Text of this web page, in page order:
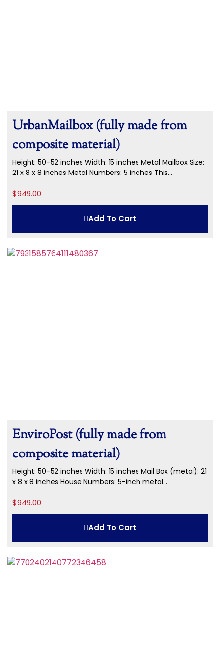
UrbanMailbox (fully made from
composite material)
Height: 50–52 inches Width: 15 inches Metal Mailbox Size:
21 x 8 x 8 inches Metal Numbers: 5 inches This...
$949.00
Add To Cart
EnviroPost (fully made from
composite material)
Height: 50–52 inches Width: 15 inches Mail Box (metal): 21
x 8 x 8 inches House Numbers: 5-inch metal...
$949.00
Add To Cart